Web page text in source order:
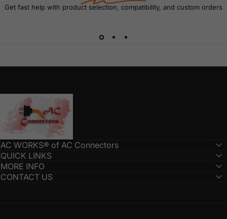
Get fast help with product selection, compatibility, and custom orders
AC Connectors
AC WORKS® of AC Connectors
QUICK LINKS
MORE INFO
CONTACT US